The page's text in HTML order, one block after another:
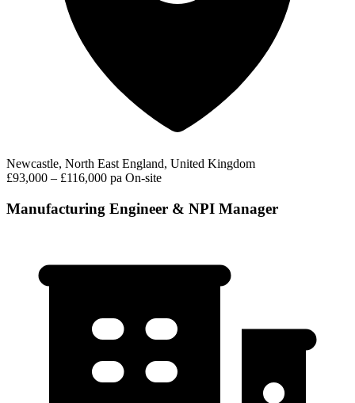
Newcastle, North East England, United Kingdom
£93,000 – £116,000 pa On-site
Manufacturing Engineer & NPI Manager